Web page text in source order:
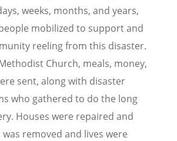
weeks, months, and years,
mobilized to support and
reeling from this disaster.
Church, meals, money,
sent, along with disaster
who gathered to do the long
Houses were repaired and
removed and lives were